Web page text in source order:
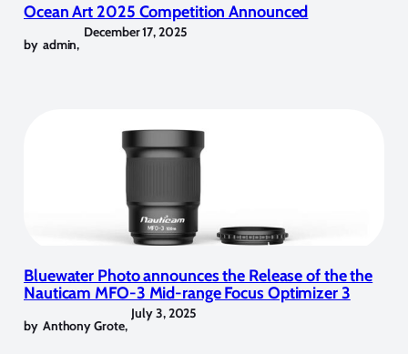
Ocean Art 2025 Competition Announced
by admin,
December 17, 2025
Bluewater Photo announces the Release of the the
Nauticam MFO-3 Mid-range Focus Optimizer 3
by Anthony Grote,
July 3, 2025